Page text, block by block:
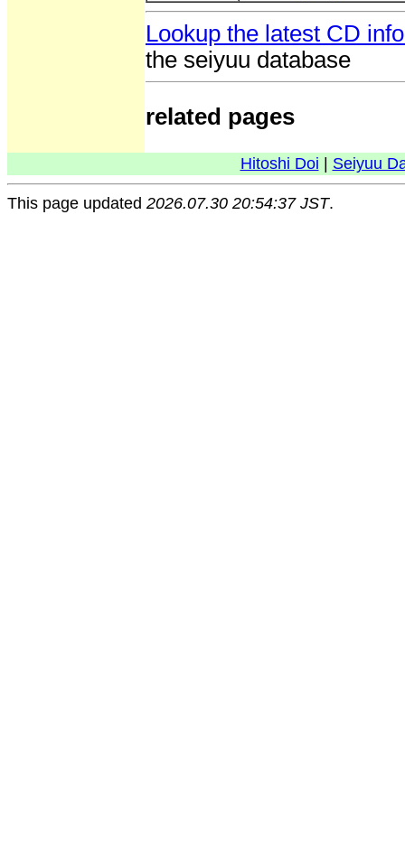
Lookup the latest CD
the seiyuu database
related pages
Hitoshi Doi Seiyuu
This page updated 2026.07.30 20:54:37 JST.